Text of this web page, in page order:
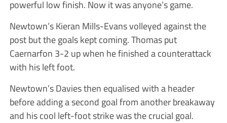
powerful low finish. Now it was anyone’s game.
Newtown’s Kieran Mills-Evans volleyed against the
post but the goals kept coming. Thomas put
Caernarfon 3-2 up when he finished a counterattack
with his left foot.
Newtown’s Davies then equalised with a header
before adding a second goal from another breakaway
and his cool left-foot strike was the crucial goal.